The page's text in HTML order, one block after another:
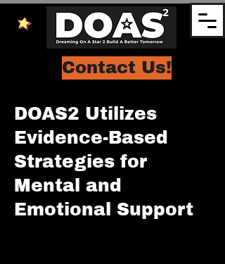
Contact Us!
DOAS2 Utilizes
Evidence-Based
Strategies for
Mental and
Emotional Support